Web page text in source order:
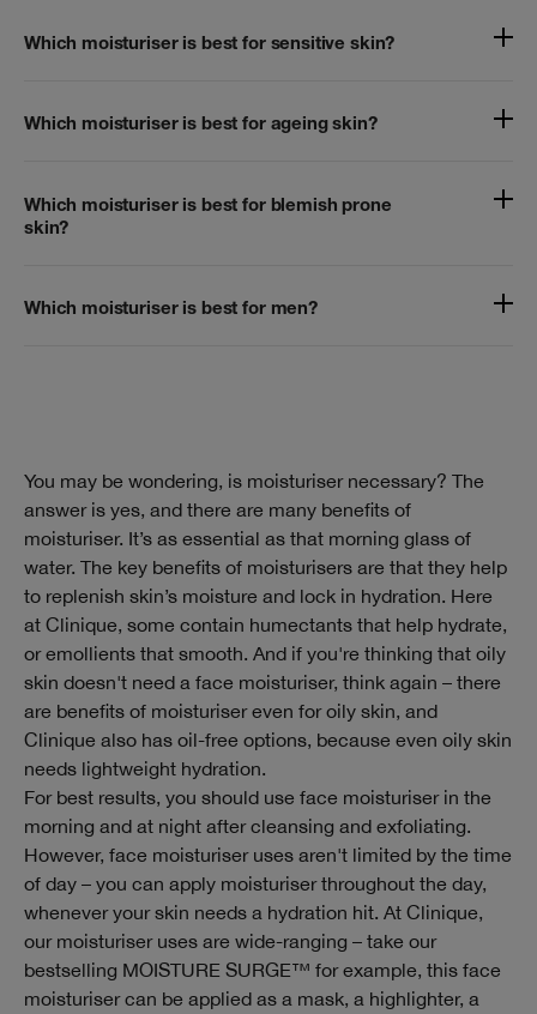
Which moisturiser is best for sensitive skin?
Which moisturiser is best for ageing skin?
Which moisturiser is best for blemish prone
skin?
Which moisturiser is best for men?
You may be wondering, is moisturiser necessary? The
answer is yes, and there are many benefits of
moisturiser. It’s as essential as that morning glass of
water. The key benefits of moisturisers are that they help
to replenish skin’s moisture and lock in hydration. Here
at Clinique, some contain humectants that help hydrate,
or emollients that smooth. And if you're thinking that oily
skin doesn't need a face moisturiser, think again – there
are benefits of moisturiser even for oily skin, and
Clinique also has oil-free options, because even oily skin
needs lightweight hydration.
For best results, you should use face moisturiser in the
morning and at night after cleansing and exfoliating.
However, face moisturiser uses aren't limited by the time
of day – you can apply moisturiser throughout the day,
whenever your skin needs a hydration hit. At Clinique,
our moisturiser uses are wide-ranging – take our
bestselling MOISTURE SURGE™ for example, this face
moisturiser can be applied as a mask, a highlighter, a